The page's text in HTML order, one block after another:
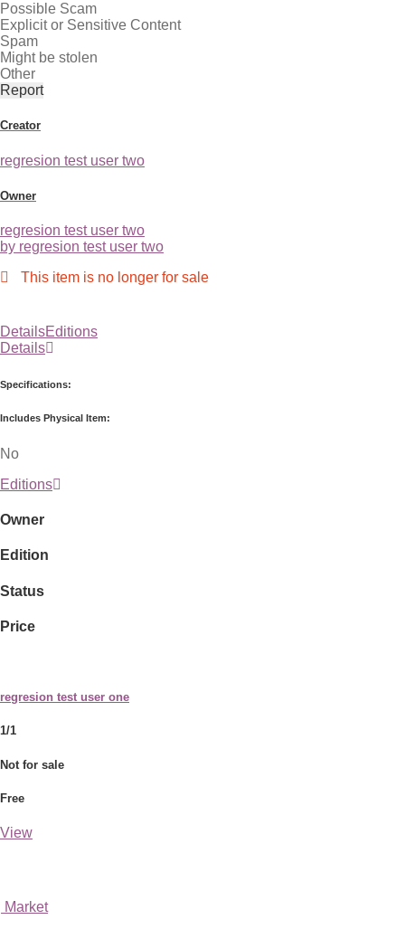
Possible Scam
Explicit or Sensitive Content
Spam
Might be stolen
Other
Report
Creator
regresion test user two
Owner
regresion test user two
by regresion test user two
This item is no longer for sale
DetailsEditions
Details
Specifications:
Includes Physical Item:
No
Editions
Owner
Edition
Status
Price
regresion test user one
1/1
Not for sale
Free
View
Market